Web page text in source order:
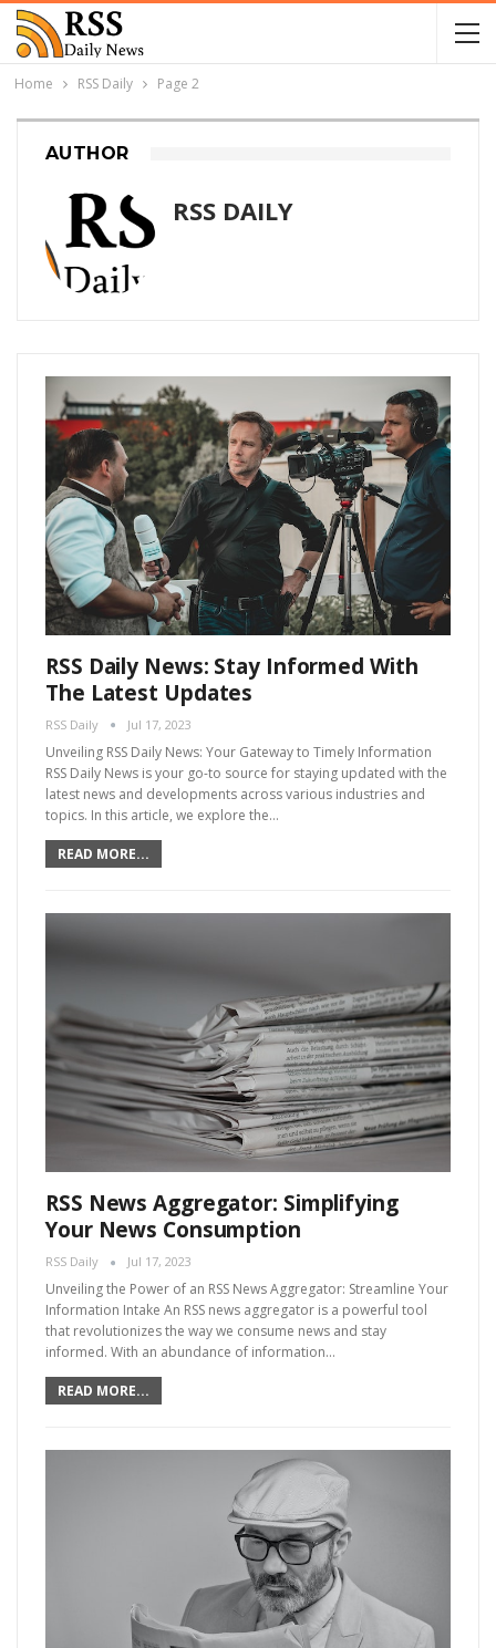
Home RSS Daily Page 2
AUTHOR
RSS DAILY
RSS Daily News: Stay Informed With
The Latest Updates
RSS Daily Jul 17, 2023
Unveiling RSS Daily News: Your Gateway to Timely Information
RSS Daily News is your go-to source for staying updated with the
latest news and developments across various industries and
topics. In this article, we explore the…
READ MORE...
RSS News Aggregator: Simplifying
Your News Consumption
RSS Daily Jul 17, 2023
Unveiling the Power of an RSS News Aggregator: Streamline Your
Information Intake An RSS news aggregator is a powerful tool
that revolutionizes the way we consume news and stay
informed. With an abundance of information…
READ MORE...